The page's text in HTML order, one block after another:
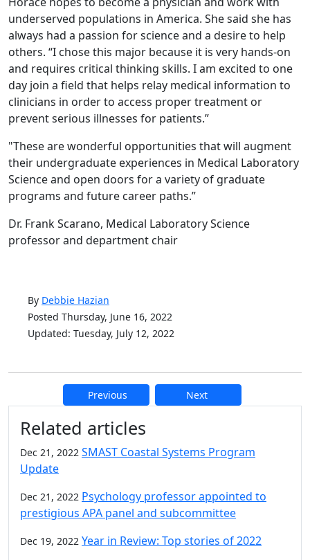
underserved populations in America. She said she has
always had a passion for science and a desire to help
others. “I chose this major because it is very hands-on
and requires critical thinking skills. I am excited to one
day join a field that helps relay medical information to
clinicians in order to access proper treatment or
prevent serious illnesses for patients.”
"These are wonderful opportunities that will augment
their undergraduate experiences in Medical Laboratory
Science and open doors for a variety of graduate
programs and future career paths.”
Dr. Frank Scarano, Medical Laboratory Science
professor and department chair
By Debbie Hazian
Posted Thursday, June 16, 2022
Updated: Tuesday, July 12, 2022
Previous Next
Additional information and
Related articles
Dec 21, 2022 SMAST Coastal Systems Program
Update
Dec 21, 2022 Psychology professor appointed to
prestigious APA panel and subcommittee
Dec 19, 2022 Year in Review: Top stories of 2022